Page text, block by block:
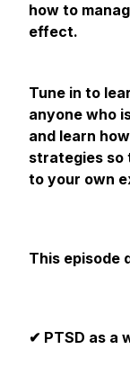
how to
effect.
Tune in to
anyone who
and learn
strategies so
to your own
This‌ ‌episode
✔ PTSD as a